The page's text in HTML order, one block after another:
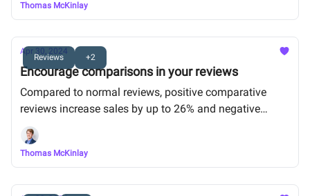
Thomas McKinlay
Reviews +2
Apr 30, 2024
Encourage comparisons in your reviews
Compared to normal reviews, positive comparative
reviews increase sales by up to 26% and negative
comparative reviews are up to 47% less harmful.
Thomas McKinlay